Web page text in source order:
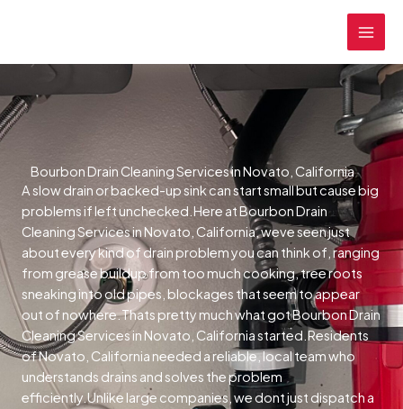
Bourbon Drain Cleaning Services in Novato, California
A slow drain or backed-up sink can start small but cause big
problems if left unchecked.Here at Bourbon Drain
Cleaning Services in Novato, California, weve seen just
about every kind of drain problem you can think of, ranging
from grease buildup from too much cooking, tree roots
sneaking into old pipes, blockages that seem to appear
out of nowhere.Thats pretty much what got Bourbon Drain
Cleaning Services in Novato, California started.Residents
of Novato, California needed a reliable, local team who
understands drains and solves the problem
efficiently.Unlike large companies, we dont just dispatch a